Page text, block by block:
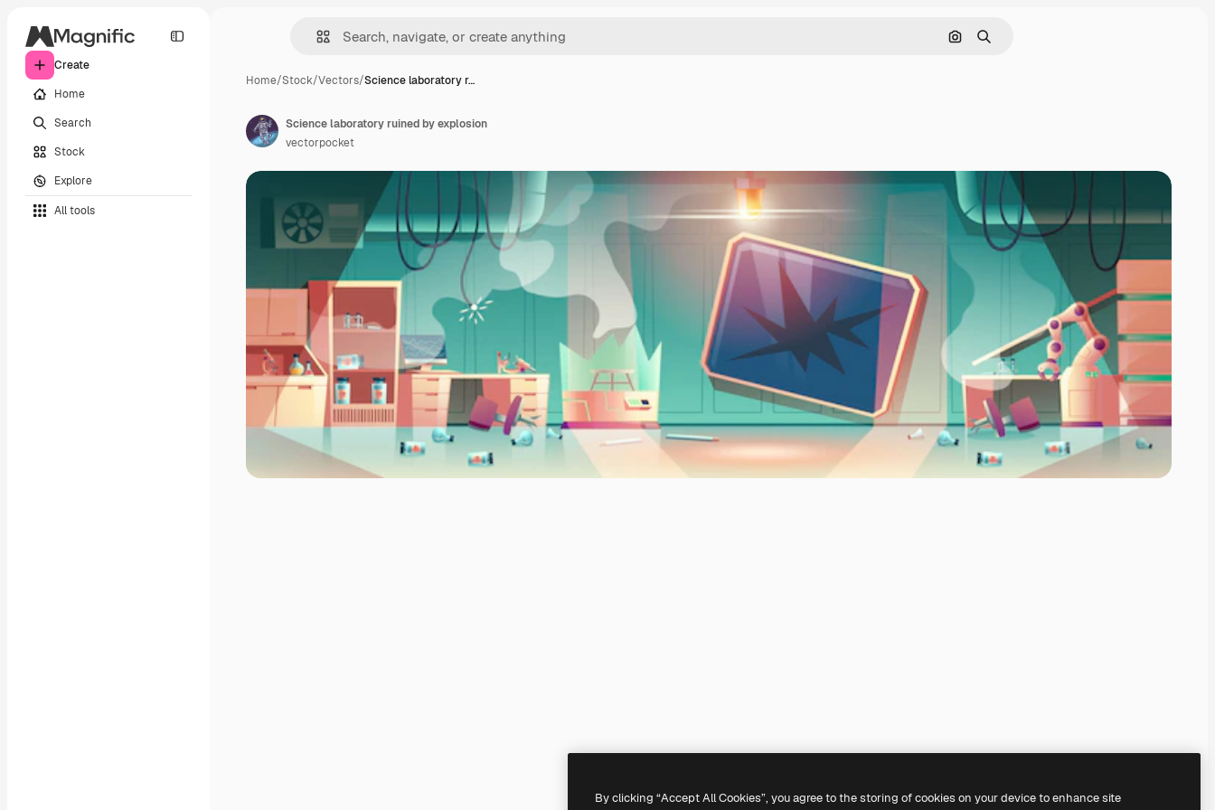
Create
Home
Search
Stock
Explore
All tools
Search by image
Search
Home/Stock/Vectors/Science laboratory r…
Science laboratory ruined by explosion
vectorpocket
By clicking “Accept All Cookies”, you agree to the storing of cookies on your device to enhance site